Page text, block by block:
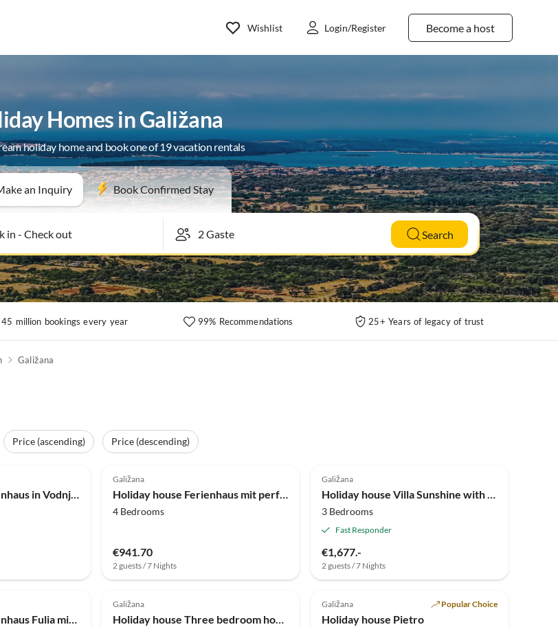
Become a host
Wishlist Login/Register
Homes in Galižana
holiday home and book one of 19 vacation rentals
an Inquiry Book Confirmed Stay
in- Check out Search
45 million bookings every year 99% Recommendations 25+ Years of legacy of trust
Galižana
Price (ascending)
Price (descending)
Holiday house Ferienhaus in Vodnjan nahe dem Meer
Galižana
Holiday house Ferienhaus mit perfektem Interieur
4 Bedrooms
€941.70
2 guests / 7 Nights
Galižana
Holiday house Villa Sunshine with Private Heated Pool
3 Bedrooms
Fast Responder
€1,677.-
2 guests / 7 Nights
Holiday house Ferienhaus Fulia mit Pool
Galižana
Holiday house Three bedroom house with terrace Galižana, Fažana K-20593
Galižana Popular Choice
Holiday house Pietro